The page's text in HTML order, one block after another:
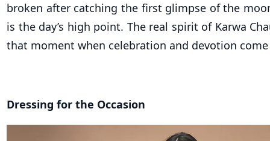
broken after catching the first glimpse of the
is the day’s high point. The real spirit of Karwa
that moment when celebration and devotion
Dressing for the Occasion